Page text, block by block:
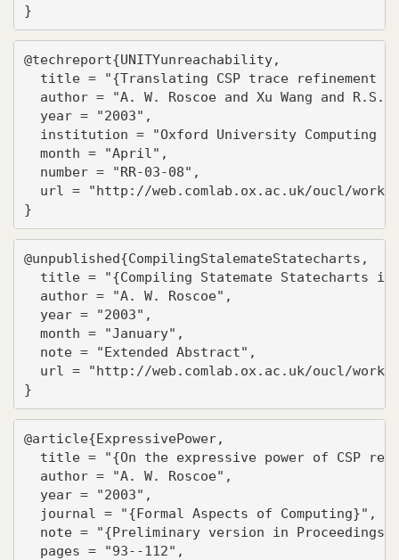
}
@techreport{UNITYunreachability,
title = "{Translating CSP trace refinement
author = "A. W. Roscoe and Xu Wang and R.S.
  year = "2003",
institution = "Oxford University Computing
  month = "April",
  number = "RR-03-08",
url = "http://web.comlab.ox.ac.uk/oucl/
}
@unpublished{CompilingStalemateStatecharts,
title = "{Compiling Statemate Statecharts
  author = "A. W. Roscoe",
  year = "2003",
  month = "January",
  note = "Extended Abstract",
url = "http://web.comlab.ox.ac.uk/oucl/
}
@article{ExpressivePower,
title = "{On the expressive power of CSP
  author = "A. W. Roscoe",
  year = "2003",
  journal = "{Formal Aspects of Computing}",
note = "{Preliminary version in Proceedings
  pages = "93--112",